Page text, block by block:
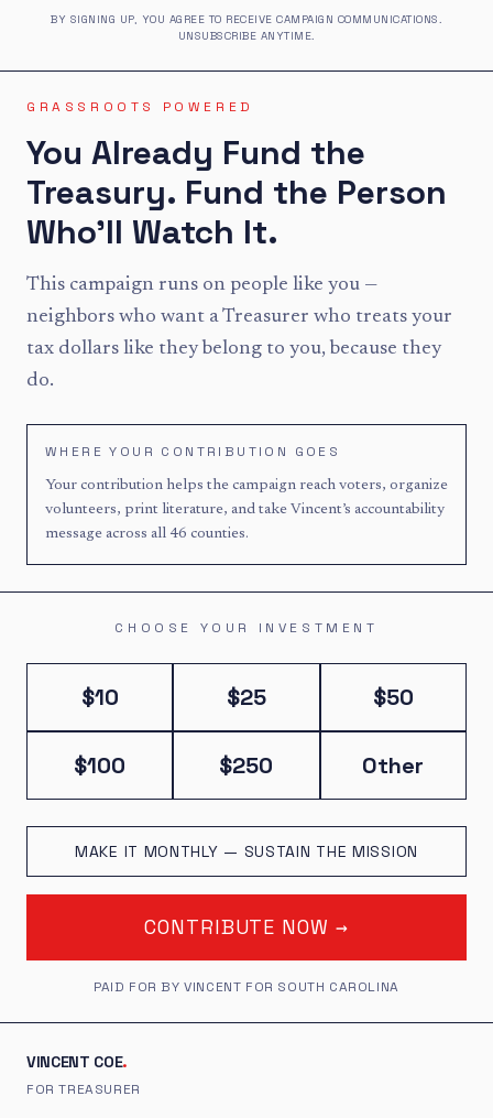
BY SIGNING UP, YOU AGREE TO RECEIVE CAMPAIGN COMMUNICATIONS.
UNSUBSCRIBE ANYTIME.
GRASSROOTS POWERED
You Already Fund the
Treasury. Fund the Person
Who'll Watch It.
This campaign runs on people like you —
neighbors who want a Treasurer who treats your
tax dollars like they belong to you, because they
do.
WHERE YOUR CONTRIBUTION GOES
Your contribution helps the campaign reach voters, organize
volunteers, print literature, and take Vincent’s accountability
message across all 46 counties.
CHOOSE YOUR INVESTMENT
$10 $25 $50
$100 $250 Other
MAKE IT MONTHLY — SUSTAIN THE MISSION
CONTRIBUTE NOW →
PAID FOR BY VINCENT FOR SOUTH CAROLINA
VINCENT COE.
FOR TREASURER